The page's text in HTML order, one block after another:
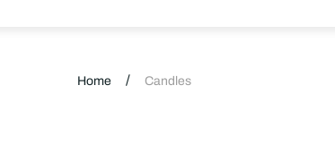
Home / Candles